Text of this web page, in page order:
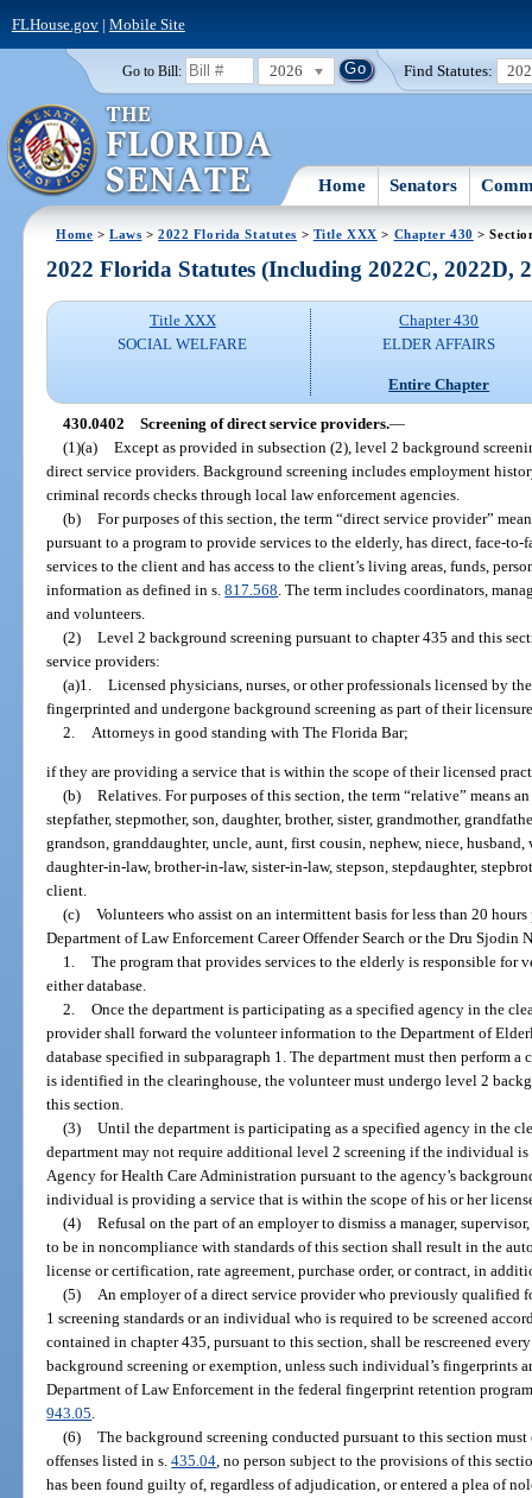
FLHouse.gov| Mobile Site
Go to Bill: 2026 Find Statutes:
Home Senators
Home >Laws >2022 Florida Statutes > Title XXX > Chapter 430 >
2022 Florida Statutes (Including 2022C, 2022D,
Title XXX
SOCIAL WELFARE
Chapter 430
ELDER AFFAIRS
Entire Chapter
430.0402 Screening of direct service providers.—
(1)(a) Except as provided in subsection (2), level 2 background
direct service providers. Background screening includes employment
criminal records checks through local law enforcement agencies.
(b) For purposes of this section, the term “direct service provider”
pursuant to a program to provide services to the elderly, has direct, face-
services to the client and has access to the client’s living areas, funds,
information as defined in s.817.568 . The term includes coordinators,
and volunteers.
(2) Level 2 background screening pursuant to chapter 435 and this
service providers:
(a)1. Licensed physicians, nurses, or other professionals licensed by
fingerprinted and undergone background screening as part of their
2.
Attorneys in good standing with The Florida Bar;
if they are providing a service that is within the scope of their licensed
(b) Relatives. For purposes of this section, the term “relative” means
stepfather, stepmother, son, daughter, brother, sister, grandmother,
grandson, granddaughter, uncle, aunt, first cousin, nephew, niece,
daughter-in-law, brother-in-law, sister-in-law, stepson, stepdaughter,
client.
(c) Volunteers who assist on an intermittent basis for less than 20
Department of Law Enforcement Career Offender Search or the Dru Sjodin
1. The program that provides services to the elderly is responsible
either database.
2. Once the department is participating as a specified agency in the
provider shall forward the volunteer information to the Department of
database specified in subparagraph 1. The department must then perform
is identified in the clearinghouse, the volunteer must undergo level 2
this section.
(3) Until the department is participating as a specified agency in the
department may not require additional level 2 screening if the individual
Agency for Health Care Administration pursuant to the agency’s
individual is providing a service that is within the scope of his or her
(4) Refusal on the part of an employer to dismiss a manager,
to be in noncompliance with standards of this section shall result in the
license or certification, rate agreement, purchase order, or contract, in
(5) An employer of a direct service provider who previously qualified
1 screening standards or an individual who is required to be screened
contained in chapter 435, pursuant to this section, shall be rescreened
background screening or exemption, unless such individual’s fingerprints
Department of Law Enforcement in the federal fingerprint retention
943.05.
(6) The background screening conducted pursuant to this section
offenses listed in s.435.04, no person subject to the provisions of this
has been found guilty of, regardless of adjudication, or entered a plea of